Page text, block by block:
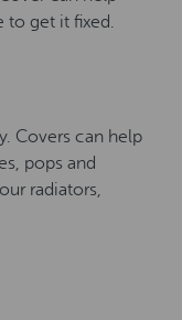
to get it fixed.
Covers can help
pops and
radiators,